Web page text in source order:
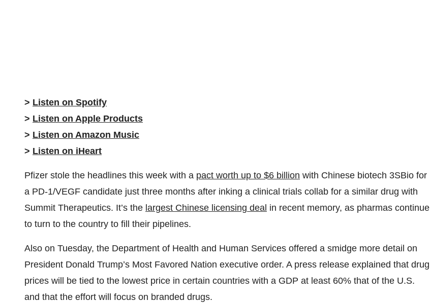
> Listen on Spotify
> Listen on Apple Products
> Listen on Amazon Music
> Listen on iHeart
Pfizer stole the headlines this week with a pact worth up to $6 billion with Chinese biotech 3SBio for
a PD-1/VEGF candidate just three months after inking a clinical trials collab for a similar drug with
Summit Therapeutics. It’s the largest Chinese licensing deal in recent memory, as pharmas continue
to turn to the country to fill their pipelines.
Also on Tuesday, the Department of Health and Human Services offered a smidge more detail on
President Donald Trump’s Most Favored Nation executive order. A press release explained that drug
prices will be tied to the lowest price in certain countries with a GDP at least 60% that of the U.S.
and that the effort will focus on branded drugs.